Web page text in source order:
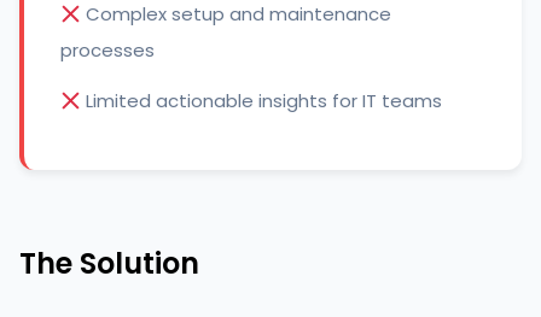
Complex setup and maintenance
processes
Limited actionable insights for IT teams
The Solution